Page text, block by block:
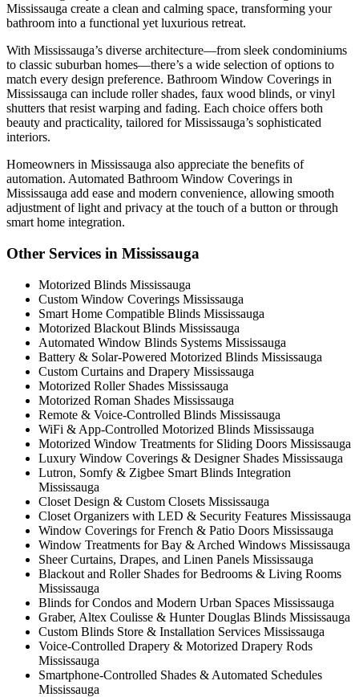
Mississauga create a clean and calming space, transforming your
bathroom into a functional yet luxurious retreat.
With Mississauga’s diverse architecture—from sleek condominiums
to classic suburban homes—there’s a wide selection of options to
match every design preference. Bathroom Window Coverings in
Mississauga can include roller shades, faux wood blinds, or vinyl
shutters that resist warping and fading. Each choice offers both
beauty and practicality, tailored for Mississauga’s sophisticated
interiors.
Homeowners in Mississauga also appreciate the benefits of
automation. Automated Bathroom Window Coverings in
Mississauga add ease and modern convenience, allowing smooth
adjustment of light and privacy at the touch of a button or through
smart home integration.
Other Services in Mississauga
Motorized Blinds Mississauga
Custom Window Coverings Mississauga
Smart Home Compatible Blinds Mississauga
Motorized Blackout Blinds Mississauga
Automated Window Blinds Systems Mississauga
Battery & Solar-Powered Motorized Blinds Mississauga
Custom Curtains and Drapery Mississauga
Motorized Roller Shades Mississauga
Motorized Roman Shades Mississauga
Remote & Voice-Controlled Blinds Mississauga
WiFi & App-Controlled Motorized Blinds Mississauga
Motorized Window Treatments for Sliding Doors Mississauga
Luxury Window Coverings & Designer Shades Mississauga
Lutron, Somfy & Zigbee Smart Blinds Integration
Mississauga
Closet Design & Custom Closets Mississauga
Closet Organizers with LED & Security Features Mississauga
Window Coverings for French & Patio Doors Mississauga
Window Treatments for Bay & Arched Windows Mississauga
Sheer Curtains, Drapes, and Linen Panels Mississauga
Blackout and Roller Shades for Bedrooms & Living Rooms
Mississauga
Blinds for Condos and Modern Urban Spaces Mississauga
Graber, Altex Coulisse & Hunter Douglas Blinds Mississauga
Custom Blinds Store & Installation Services Mississauga
Voice-Controlled Drapery & Motorized Drapery Rods
Mississauga
Smartphone-Controlled Shades & Automated Schedules
Mississauga